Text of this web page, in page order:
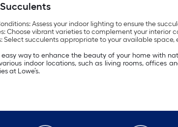
Assess your indoor lighting to ensure the
Choose vibrant varieties to complement your interior
Select succulents appropriate to your available
way to enhance the beauty of your home with
indoor locations, such as living rooms, offices
at Lowe’s.